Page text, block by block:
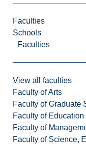
Faculties
Schools
Faculties
View all faculties
Faculty of Arts
Faculty of Graduate
Faculty of
Faculty of
Faculty of Science,